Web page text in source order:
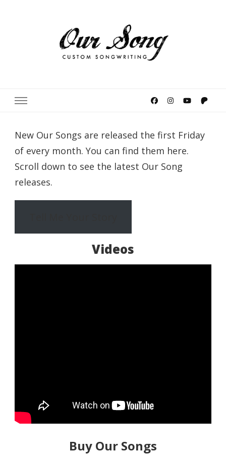
New Our Songs are released the first Friday
of every month. You can find them here.
Scroll down to see the latest Our Song
releases.
Videos
Buy Our Songs